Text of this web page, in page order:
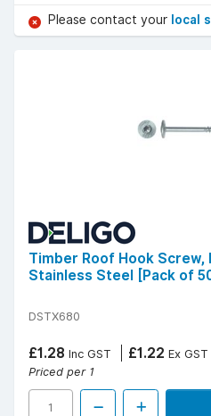
Please contact your local
Timber Roof Hook Screw,
Stainless Steel [Pack of
DSTX680
£1.28 Inc GST £1.22 Ex GST
Priced per 1